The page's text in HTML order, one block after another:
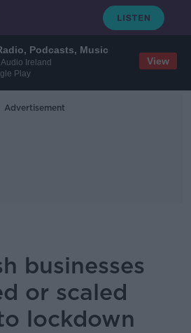
Podcasts, Music
Ireland
Play
View
Advertisement
businesses
or scaled
lockdown